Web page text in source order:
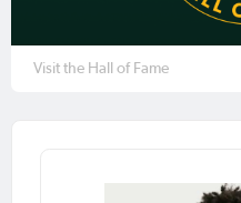
Visit the Hall of Fame